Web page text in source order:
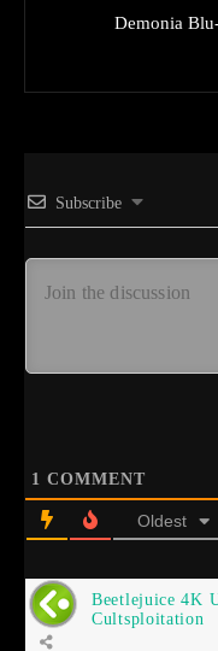
Demonia
Subscribe
1 COMMENT
Oldest
Beetlejuice 4K
Cultsploitation